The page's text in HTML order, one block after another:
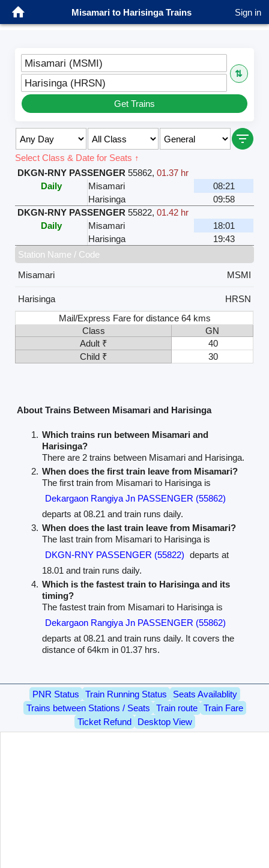
Misamari to Harisinga Trains Sign in
Misamari (MSMI)
⇅
Harisinga (HRSN)
Get Trains
Select Class & Date for Seats ↑
DKGN-RNY PASSENGER 55862,01.37 hr
Daily
Misamari
08:21
Harisinga
09:58
DKGN-RNY PASSENGER 55822,01.42 hr
Daily
Misamari
18:01
Harisinga
19:43
Station Name / Code
Misamari
MSMI
Harisinga
HRSN
Mail/Express Fare for distance 64 kms
Class
GN
Adult ₹
40
Child ₹
30
About Trains Between Misamari and Harisinga
Which trains run between Misamari and
Harisinga?
There are 2 trains between Misamari and Harisinga.
When does the first train leave from Misamari?
The first train from Misamari to Harisinga is
Dekargaon Rangiya Jn PASSENGER (55862)
departs at 08.21 and train runs daily.
When does the last train leave from Misamari?
The last train from Misamari to Harisinga is
DKGN-RNY PASSENGER (55822) departs at
18.01 and train runs daily.
Which is the fastest train to Harisinga and its
timing?
The fastest train from Misamari to Harisinga is
Dekargaon Rangiya Jn PASSENGER (55862)
departs at 08.21 and train runs daily. It covers the
distance of 64km in 01.37 hrs.
PNR Status Train Running Status
Seats Availablity
Trains between Stations / Seats
Train route
Train Fare
Ticket Refund
Desktop View